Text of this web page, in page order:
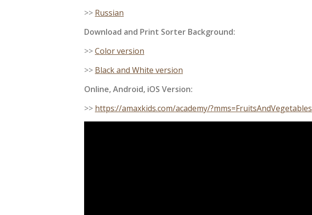
>> Russian
Download and Print Sorter Background:
>>Color version
>> Black and White version
Online, Android, iOS Version:
>> https://amaxkids.com/academy/?mms=FruitsAndVegetables